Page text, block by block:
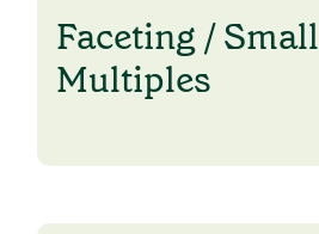
Faceting / Small
Multiples